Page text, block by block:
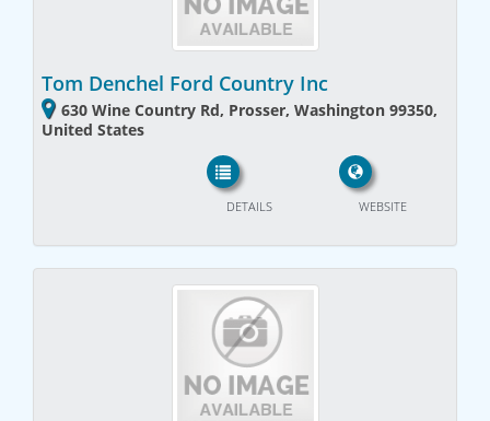
Tom Denchel Ford Country Inc
630 Wine Country Rd, Prosser, Washington 99350,
United States
WEBSITE
DETAILS